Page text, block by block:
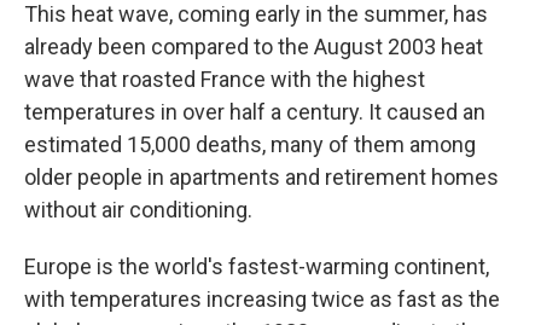
This heat wave, coming early in the summer, has
already been compared to the August 2003 heat
wave that roasted France with the highest
temperatures in over half a century. It caused an
estimated 15,000 deaths, many of them among
older people in apartments and retirement homes
without air conditioning.
Europe is the world's fastest-warming continent,
with temperatures increasing twice as fast as the